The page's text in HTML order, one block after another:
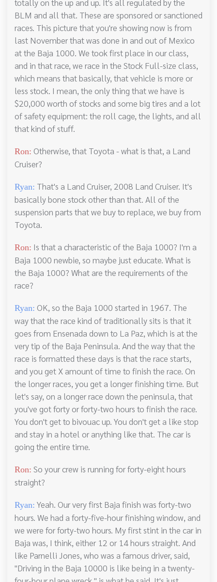
totally on the up and up. It's all regulated by the
BLM and all that. These are sponsored or sanctioned
races. This picture that you're showing now is from
last November that was done in and out of Mexico
at the Baja 1000. We took first place in our class,
and in that race, we race in the Stock Full-size class,
which means that basically, that vehicle is more or
less stock. I mean, the only thing that we have is
$20,000 worth of stocks and some big tires and a lot
of safety equipment: the roll cage, the lights, and all
that kind of stuff.
Ron: Otherwise, that Toyota - what is that, a Land
Cruiser?
Ryan: That's a Land Cruiser, 2008 Land Cruiser. It's
basically bone stock other than that. All of the
suspension parts that we buy to replace, we buy from
Toyota.
Ron: Is that a characteristic of the Baja 1000? I'm a
Baja 1000 newbie, so maybe just educate. What is
the Baja 1000? What are the requirements of the
race?
Ryan: OK, so the Baja 1000 started in 1967. The
way that the race kind of traditionally sits is that it
goes from Ensenada down to La Paz, which is at the
very tip of the Baja Peninsula. And the way that the
race is formatted these days is that the race starts,
and you get X amount of time to finish the race. On
the longer races, you get a longer finishing time. But
let's say, on a longer race down the peninsula, that
you've got forty or forty-two hours to finish the race.
You don't get to bivouac up. You don't get a like stop
and stay in a hotel or anything like that. The car is
going the entire time.
Ron: So your crew is running for forty-eight hours
straight?
Ryan: Yeah. Our very first Baja finish was forty-two
hours. We had a forty-five-hour finishing window, and
we were for forty-two hours. My first stint in the car in
Baja was, I think, either 12 or 14 hours straight. And
like Parnelli Jones, who was a famous driver, said,
"Driving in the Baja 10000 is like being in a twenty-